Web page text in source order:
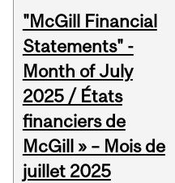
"McGill Financial
Statements" -
Month of July
2025 / États
financiers de
McGill » – Mois de
juillet 2025